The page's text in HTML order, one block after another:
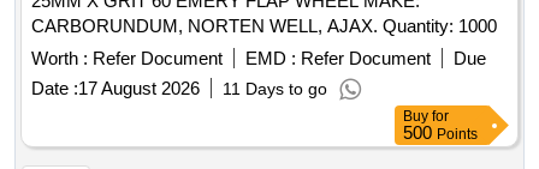
CARBORUNDUM, NORTEN WELL, AJAX. Quantity: 1000
Worth : Refer Document EMD : Refer Document
Due
Date :17 August 2026 11 Days to go
Buy for
500 Points